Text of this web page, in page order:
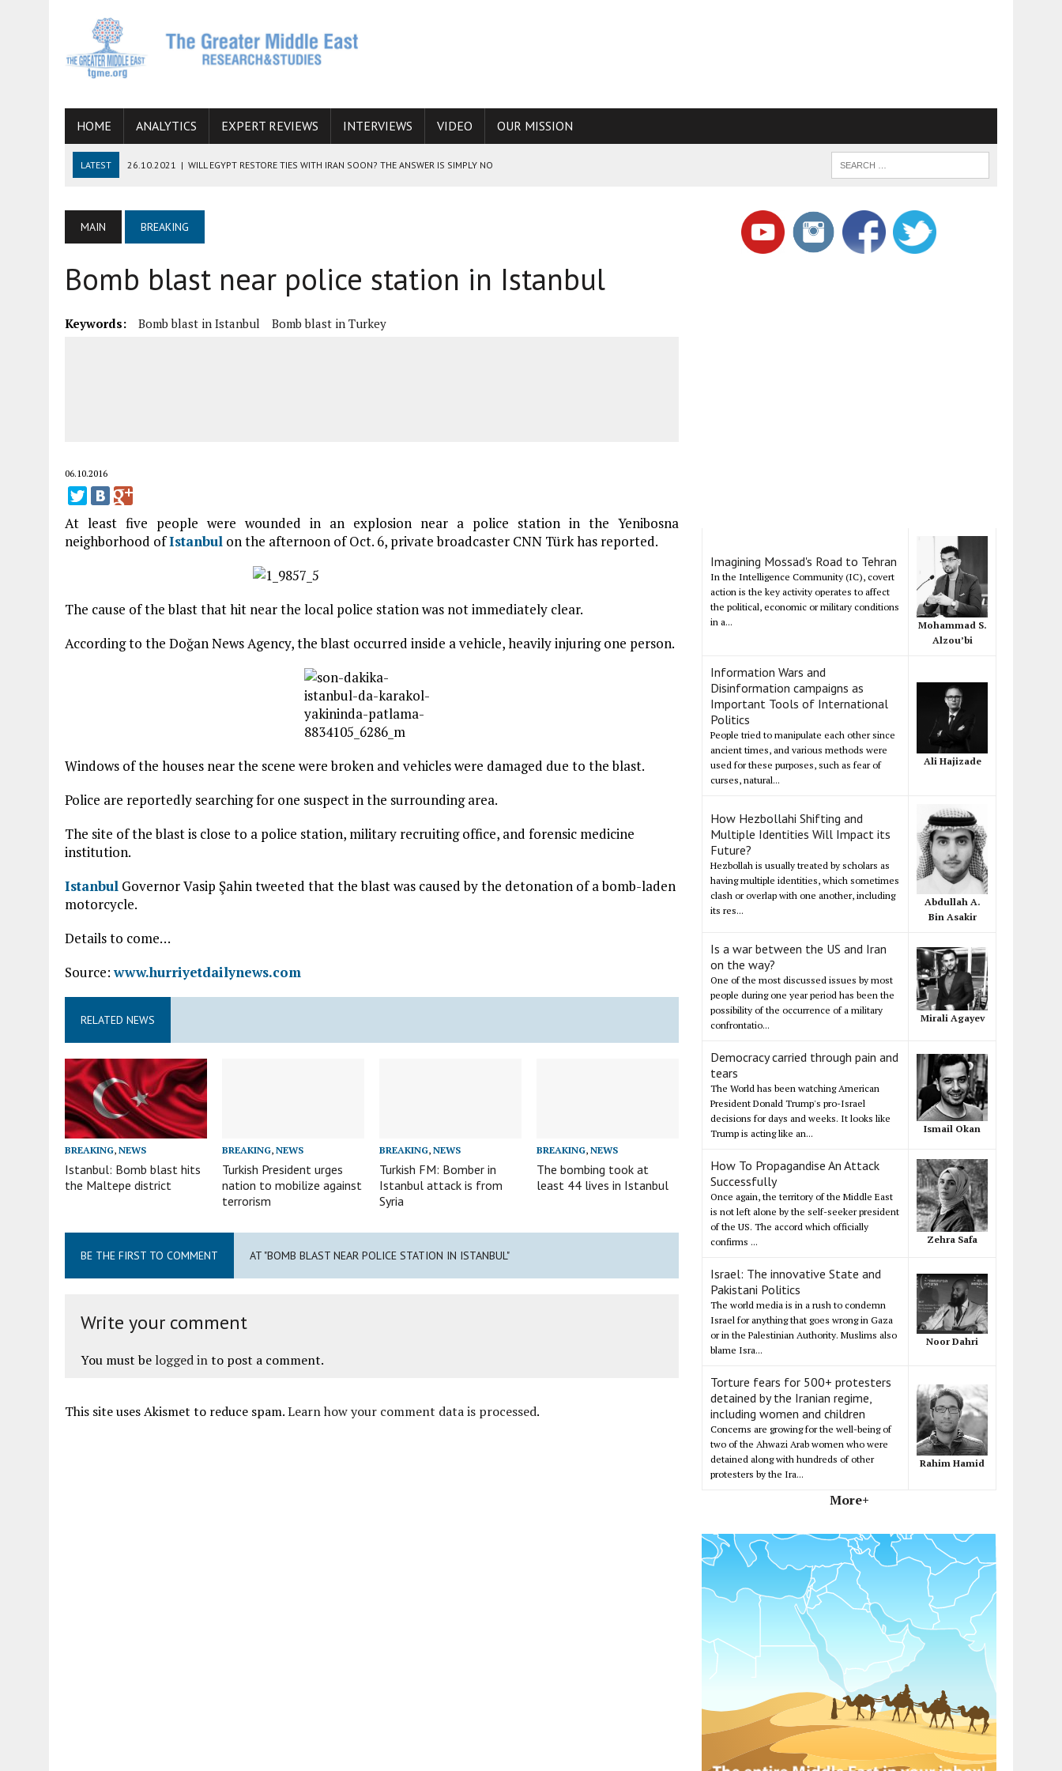
HOME ANALYTICS EXPERT REVIEWS INTERVIEWS VIDEO OUR MISSION
LATEST 26.10.2021 | WILL EGYPT RESTORE TIES WITH IRAN SOON? THE ANSWER IS SIMPLY NO
06.09.2021 | ARMENIA, IRAN, AND INTERNATIONAL SANCTIONS
19.07.2021 HOW CONFLICT ZONES FROM AFGHANISTAN TO THE CAUCASUS FUEL DRUG TRAFFICKING
IMAGINING MOSSAD’S ROAD TO TEHRAN
MAIN BREAKING
Bomb blast near police station in Istanbul
Keywords: Bomb blast in Istanbul Bomb blast in Turkey
06.10.2016
At least five people were wounded in an explosion near a police station in the Yenibosna
neighborhood ofIstanbul on the afternoon of Oct. 6, private broadcaster CNN Türk has reported.
The cause of the blast that hit near the local police station was not immediately clear.
According to the Doğan News Agency, the blast occurred inside a vehicle, heavily injuring one person.
Windows of the houses near the scene were broken and vehicles were damaged due to the blast.
Police are reportedly searching for one suspect in the surrounding area.
The site of the blast is close to a police station, military recruiting office, and forensic medicine
institution.
Istanbul Governor Vasip Şahin tweeted that the blast was caused by the detonation of a bomb-laden
motorcycle.
Details to come…
Source:www.hurriyetdailynews.com
RELATED NEWS
BREAKING, NEWS
Istanbul: Bomb blast hits
the Maltepe district
BREAKING,NEWS
Turkish President urges
nation to mobilize against
terrorism
BREAKING,NEWS
Turkish FM: Bomber in
Istanbul attack is from
Syria
BREAKING,NEWS
The bombing took at
least 44 lives in Istanbul
BE THE FIRST TO COMMENT AT "BOMB BLAST NEAR POLICE STATION IN ISTANBUL"
Write your comment
You must be logged into post a comment.
This site uses Akismet to reduce spam.Learn how your comment data is processed.
Imagining Mossad's Road to Tehran
In the Intelligence Community (IC), covert
action is the key activity operates to affect
the political, economic or military conditions
in a...
Mohammad S.
Alzou’bi
Information Wars and
Disinformation campaigns as
Important Tools of International
Politics
People tried to manipulate each other since
ancient times, and various methods were
used for these purposes, such as fear of
curses, natural...
Ali Hajizade
How Hezbollahi Shifting and
Multiple Identities Will Impact its
Future?
Hezbollah is usually treated by scholars as
having multiple identities, which sometimes
clash or overlap with one another, including
its res...
Abdullah A.
Bin Asakir
Is a war between the US and Iran
on the way?
One of the most discussed issues by most
people during one year period has been the
possibility of the occurrence of a military
confrontatio...
Mirali Agayev
Democracy carried through pain and
tears
The World has been watching American
President Donald Trump's pro-Israel
decisions for days and weeks. It looks like
Trump is acting like an...
Ismail Okan
How To Propagandise An Attack
Successfully
Once again, the territory of the Middle East
is not left alone by the self-seeker president
of the US. The accord which officially
confirms ...
Zehra Safa
Israel: The innovative State and
Pakistani Politics
The world media is in a rush to condemn
Israel for anything that goes wrong in Gaza
or in the Palestinian Authority. Muslims also
blame Isra...
Noor Dahri
Torture fears for 500+ protesters
detained by the Iranian regime,
including women and children
Concerns are growing for the well-being of
two of the Ahwazi Arab women who were
detained along with hundreds of other
protesters by the Ira...
Rahim Hamid
More+